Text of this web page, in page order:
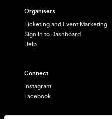
Organisers
Ticketing and Event Marketing
Sign in to Dashboard
Help
Connect
Instagram
Facebook